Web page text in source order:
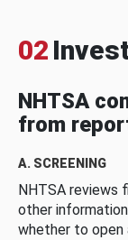
02
NHTSA
from
A. SCREENING
NHTSA reviews
other
whether to open